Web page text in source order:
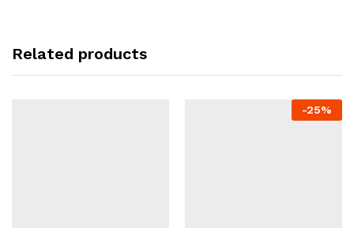
Related products
-25%